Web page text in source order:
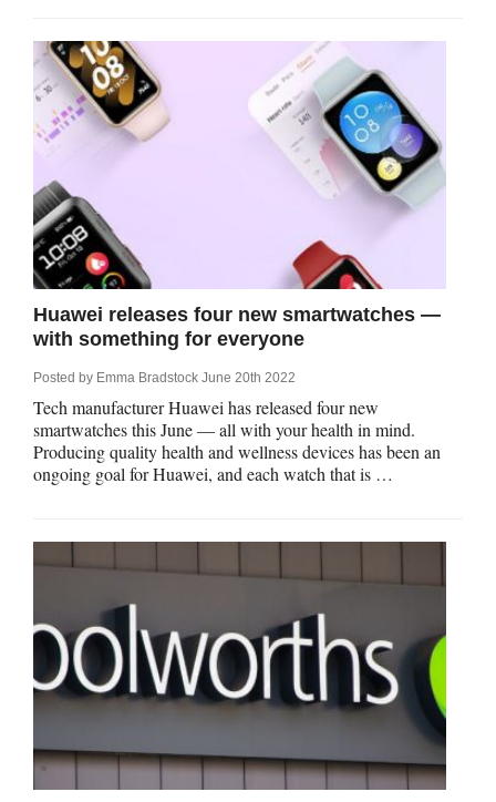
Huawei releases four new smartwatches —
with something for everyone
Posted by Emma Bradstock June 20th 2022
Tech manufacturer Huawei has released four new
smartwatches this June — all with your health in mind.
Producing quality health and wellness devices has been an
ongoing goal for Huawei, and each watch that is …